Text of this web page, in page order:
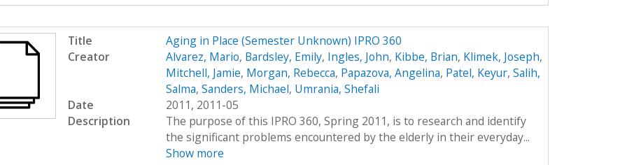
Title
Aging in Place (Semester Unknown) IPRO 360
Creator
Alvarez, Mario, Bardsley, Emily, Ingles, John, Kibbe, Brian, Klimek, Joseph,
Mitchell, Jamie, Morgan, Rebecca, Papazova, Angelina, Patel, Keyur, Salih,
Salma, Sanders, Michael, Umrania, Shefali
Date
2011, 2011-05
Description
The purpose of this IPRO 360, Spring 2011, is to research and identify
the significant problems encountered by the elderly in their everyday...
Show more